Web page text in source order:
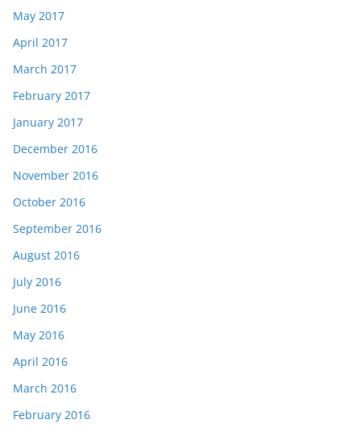
May 2017
April 2017
March 2017
February 2017
January 2017
December 2016
November 2016
October 2016
September 2016
August 2016
July 2016
June 2016
May 2016
April 2016
March 2016
February 2016